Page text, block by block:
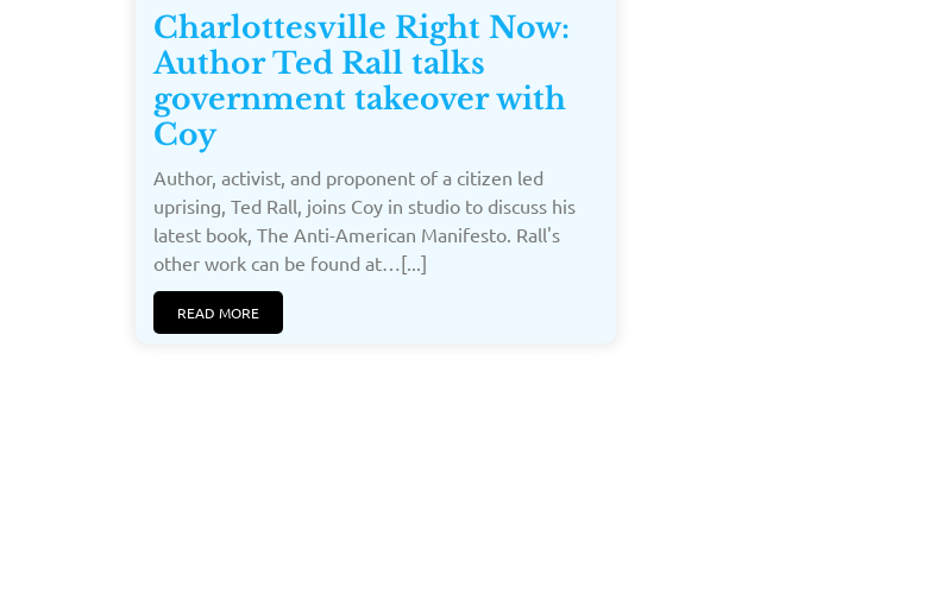
Charlottesville Right Now:
Author Ted Rall talks
government takeover with
Coy
Author, activist, and proponent of a citizen led
uprising, Ted Rall, joins Coy in studio to discuss his
latest book, The Anti-American Manifesto. Rall's
other work can be found at…[...]
READ MORE